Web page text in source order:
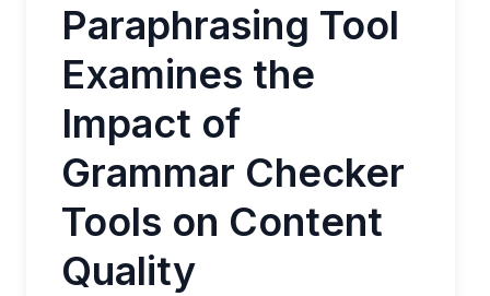
Paraphrasing Tool
Examines the
Impact of
Grammar Checker
Tools on Content
Quality